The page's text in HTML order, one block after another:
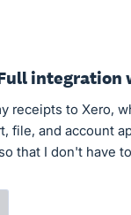
integration
receipts to Xero,
file, and account
that I don't have